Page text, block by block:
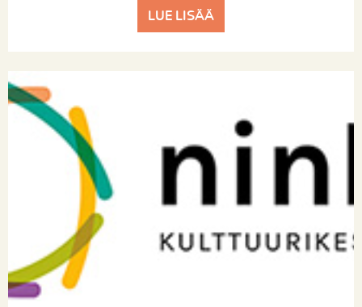
LUE LISÄÄ